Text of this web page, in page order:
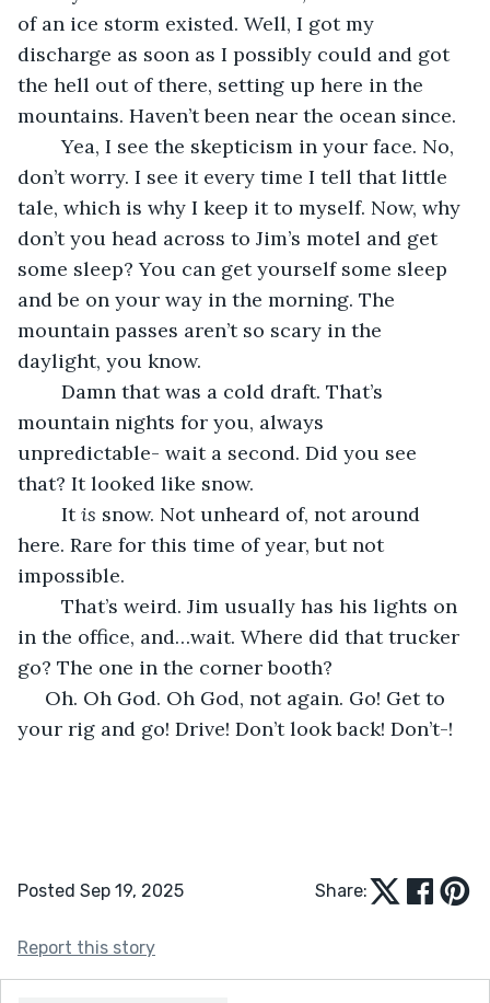
of an ice storm existed. Well, I got my
discharge as soon as I possibly could and got
the hell out of there, setting up here in the
mountains. Haven’t been near the ocean since.
	Yea, I see the skepticism in your face. No,
don’t worry. I see it every time I tell that little
tale, which is why I keep it to myself. Now, why
don’t you head across to Jim’s motel and get
some sleep? You can get yourself some sleep
and be on your way in the morning. The
mountain passes aren’t so scary in the
daylight, you know.
mountain nights for you, always
unpredictable- wait a second. Did you see
that? It looked like snow.
	It
is snow. Not unheard of, not around
here. Rare for this time of year, but not
impossible.
in the office, and…wait. Where did that trucker
go? The one in the corner booth?
your rig and go! Drive! Don’t look back! Don’t-!
Posted Sep 19, 2025 Share:
Report this story